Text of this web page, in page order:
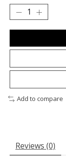
Add to compare
Reviews (0)